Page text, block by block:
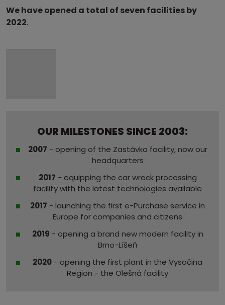
We have opened a total of seven facilities by
2022.
OUR MILESTONES SINCE 2003:
2007 - opening of the Zastávka facility, now our
headquarters
2017 - equipping the car wreck processing
facility with the latest technologies available
2017 - launching the first e-Purchase service in
Europe for companies and citizens
2019 - opening a brand new modern facility in
Brno-Líšeň
2020 - opening the first plant in the Vysočina
Region - the Olešná facility